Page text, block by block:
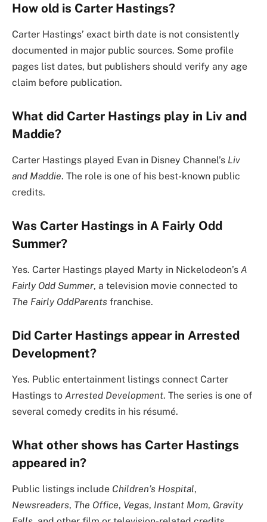
How old is Carter Hastings?
Carter Hastings’ exact birth date is not consistently
documented in major public sources. Some profile
pages list dates, but publishers should verify any age
claim before publication.
What did Carter Hastings play in Liv and
Maddie?
Carter Hastings played Evan in Disney Channel’s Liv
and Maddie. The role is one of his best-known public
credits.
Was Carter Hastings in A Fairly Odd
Summer?
Yes. Carter Hastings played Marty in Nickelodeon’s A
Fairly Odd Summer, a television movie connected to
The Fairly OddParents franchise.
Did Carter Hastings appear in Arrested
Development?
Yes. Public entertainment listings connect Carter
Hastings to Arrested Development. The series is one of
several comedy credits in his résumé.
What other shows has Carter Hastings
appeared in?
Public listings include Children’s Hospital,
Newsreaders, The Office, Vegas, Instant Mom, Gravity